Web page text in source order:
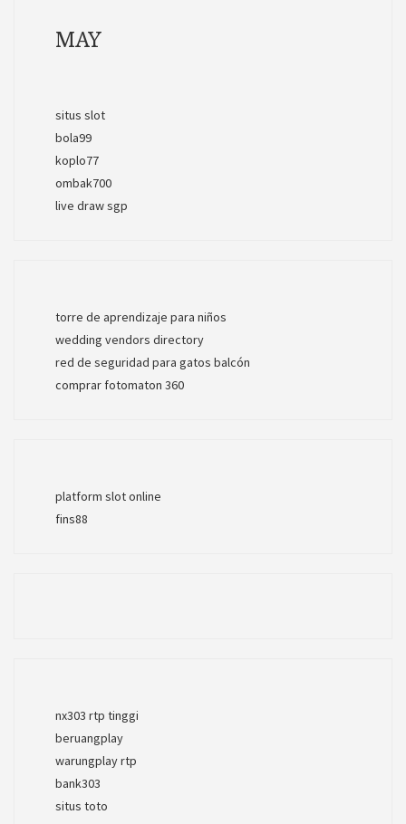
MAY
situs slot
bola99
koplo77
ombak700
live draw sgp
torre de aprendizaje para niños
wedding vendors directory
red de seguridad para gatos balcón
comprar fotomaton 360
platform slot online
fins88
nx303 rtp tinggi
beruangplay
warungplay rtp
bank303
situs toto